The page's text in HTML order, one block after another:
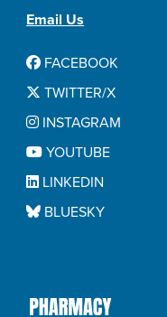
Email Us
FACEBOOK
TWITTER/X
INSTAGRAM
YOUTUBE
LINKEDIN
BLUESKY